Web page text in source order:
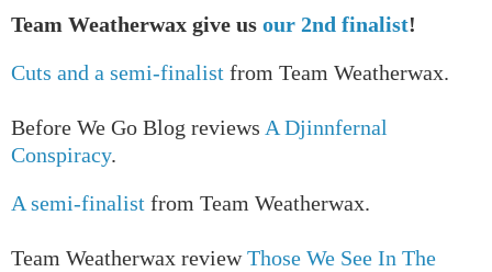
Team Weatherwax give us our 2nd finalist!
Cuts and a semi-finalist from Team Weatherwax.
Before We Go Blog reviews A Djinnfernal
Conspiracy.
A semi-finalist from Team Weatherwax.
Team Weatherwax reviewThose We See In The